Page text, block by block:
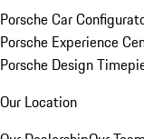
Porsche Car
Porsche Experience
Porsche Design
Our Location